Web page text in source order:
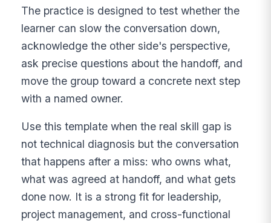
The practice is designed to test whether the
learner can slow the conversation down,
acknowledge the other side's perspective,
ask precise questions about the handoff, and
move the group toward a concrete next step
with a named owner.
Use this template when the real skill gap is
not technical diagnosis but the conversation
that happens after a miss: who owns what,
what was agreed at handoff, and what gets
done now. It is a strong fit for leadership,
project management, and cross-functional